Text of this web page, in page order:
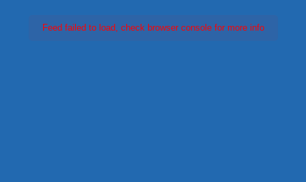
Feed failed to load, check browser console for more info